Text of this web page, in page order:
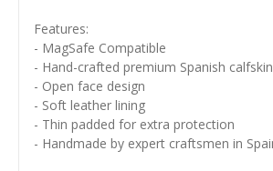
Features:
- MagSafe Compatible
- Hand-crafted premium Spanish
- Open face design
- Soft leather lining
- Thin padded for extra protection
- Handmade by expert craftsmen in